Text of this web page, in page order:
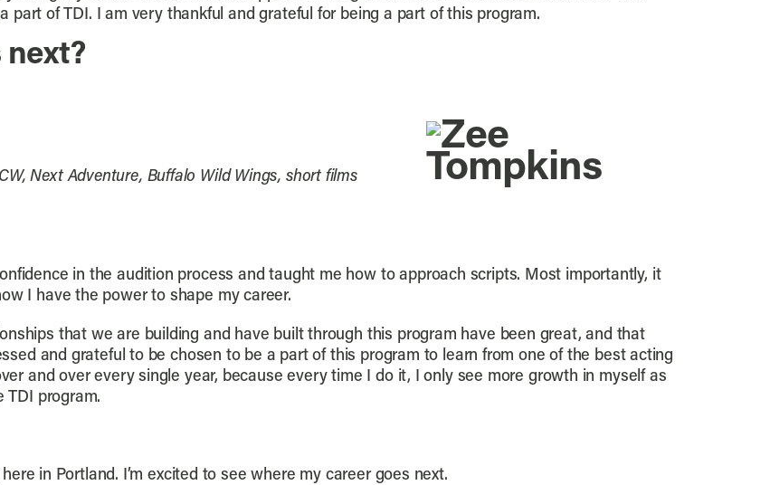
part of TDI. I am very thankful and grateful for being a part of this program.
next?
Next Adventure, Buffalo Wild Wings, short films
in the audition process and taught me how to approach scripts. Most importantly, it
I have the power to shape my career.
that we are building and have built through this program have been great, and that
and grateful to be chosen to be a part of this program to learn from one of the best acting
and over every single year, because every time I do it, I only see more growth in myself as
TDI program.
in Portland. I’m excited to see where my career goes next.